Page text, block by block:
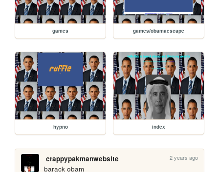
games games/obamaescape
hypno index
crappypakmanwebsite 2 years ago
barack obam